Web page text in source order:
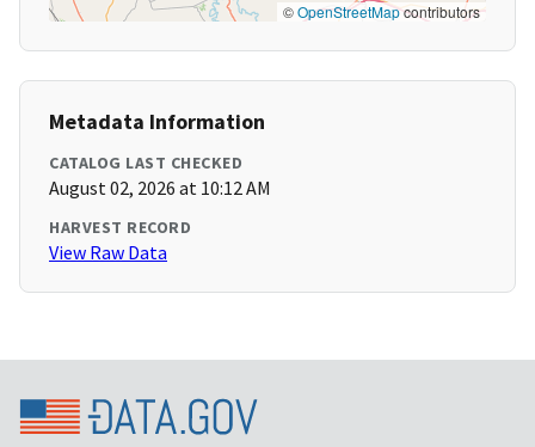
©OpenStreetMapcontributors
Metadata Information
CATALOG LAST CHECKED
August 02, 2026 at 10:12 AM
HARVEST RECORD
View Raw Data